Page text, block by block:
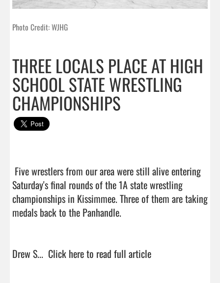
Photo Credit: WJHG
THREE LOCALS PLACE AT HIGH
SCHOOL STATE WRESTLING
CHAMPIONSHIPS
Saturday's final rounds of the 1A state wrestling
championships in Kissimmee. Three of them are taking
medals back to the Panhandle.
Drew S... Click here to read full article